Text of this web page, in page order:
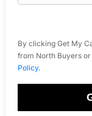
By clicking Get My
from North Buyers
Policy.